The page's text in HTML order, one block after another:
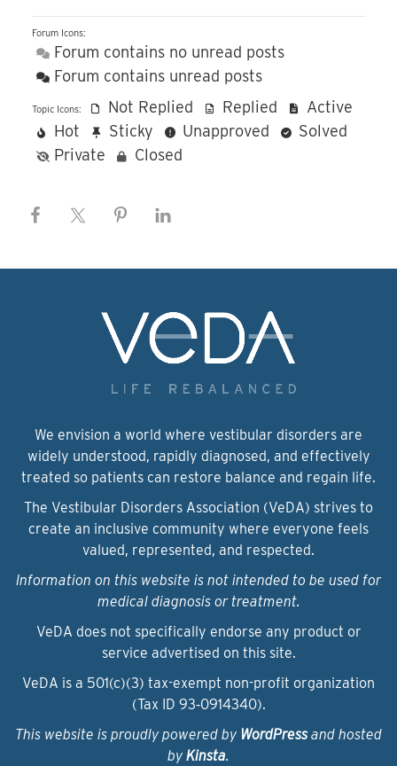
Forum Icons:
Forum contains no unread posts
Forum contains unread posts
Topic Icons: Not Replied Replied
Active
Hot
Sticky Unapproved
Solved
Private
Closed
We envision a world where vestibular disorders are
widely understood, rapidly diagnosed, and effectively
treated so patients can restore balance and regain life.
The Vestibular Disorders Association (VeDA) strives to
create an inclusive community where everyone feels
valued, represented, and respected.
Information on this website is not intended to be used for
medical diagnosis or treatment.
VeDA does not specifically endorse any product or
service advertised on this site.
VeDA is a 501(c)(3) tax-exempt non-profit organization
(Tax ID 93‑0914340).
This website is proudly powered by WordPressand hosted
by Kinsta.